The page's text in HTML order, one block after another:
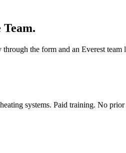
the form and an Everest
systems. Paid training. No